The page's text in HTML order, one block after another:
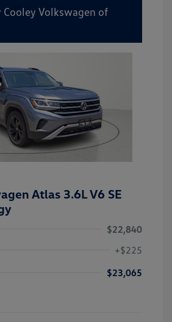
Cooley Volkswagen of
Atlas 3.6L V6 SE
$22,840
+$225
$23,065